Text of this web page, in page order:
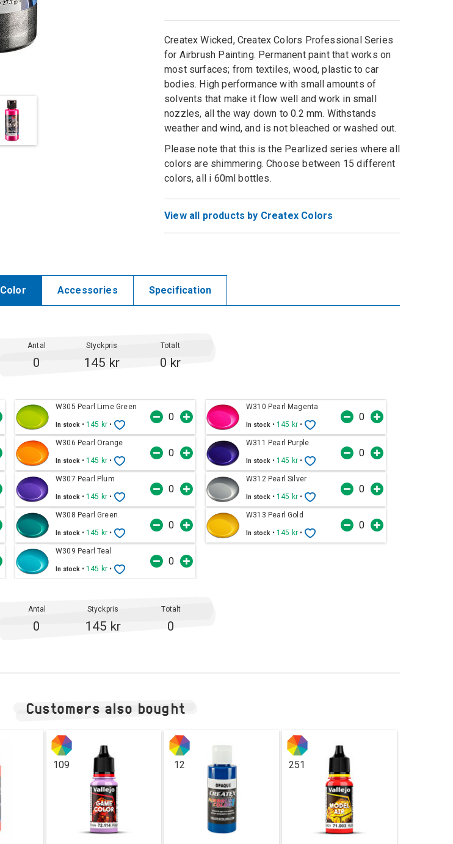
Createx Wicked, Createx Colors Professional Series
for Airbrush Painting. Permanent paint that works on
most surfaces; from textiles, wood, plastic to car
bodies. High performance with small amounts of
solvents that make it flow well and work in small
nozzles, all the way down to 0.2 mm. Withstands
weather and wind, and is not bleached or washed out.
Please note that this is the Pearlized series where all
colors are shimmering. Choose between 15 different
colors, all i 60ml bottles.
View all products by Createx Colors
Color Accessories Specification
Antal Styckpris Totalt
0 145 kr 0 kr
W305 Pearl Lime Green
In stock •145 kr •
W306 Pearl Orange
In stock •145 kr •
W307 Pearl Plum
In stock •145 kr •
W308 Pearl Green
In stock •145 kr •
W309 Pearl Teal
In stock •145 kr •
W310 Pearl Magenta
In stock •145 kr •
W311 Pearl Purple
In stock •145 kr •
W312 Pearl Silver
In stock •145 kr •
W313 Pearl Gold
In stock •145 kr •
Antal Styckpris Totalt
0 145 kr 0
Customers also bought
109 12 251